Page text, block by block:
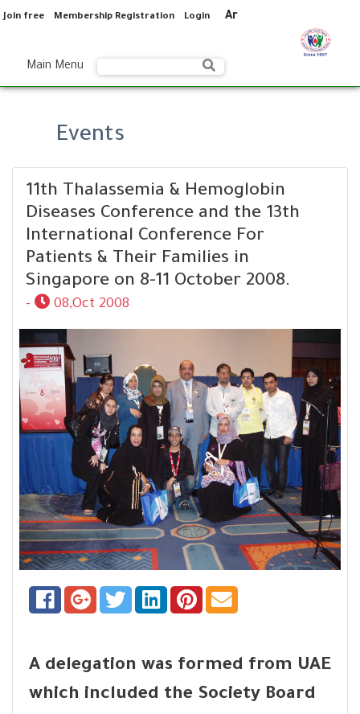
Join free Membership Registration Login Ar
Main Menu
Events
11th Thalassemia & Hemoglobin
Diseases Conference and the 13th
International Conference For
Patients & Their Families in
Singapore on 8-11 October 2008.
- 08,Oct 2008
A delegation was formed from UAE
which included the Society Board